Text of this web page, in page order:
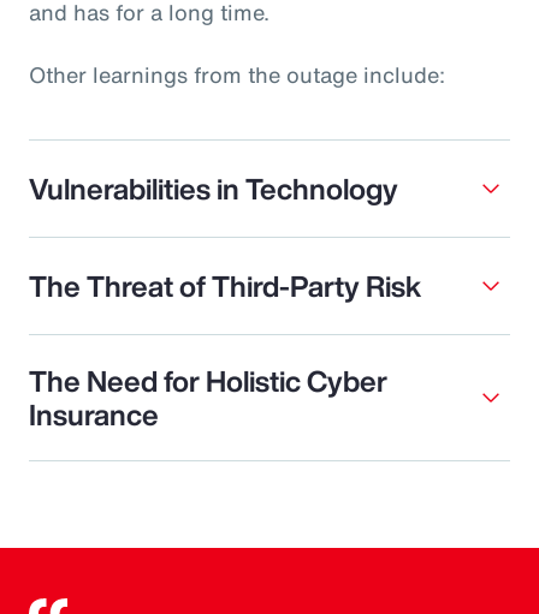
and has for a long time.
Other learnings from the outage include:
Vulnerabilities in Technology
The Threat of Third-Party Risk
The Need for Holistic Cyber
Insurance